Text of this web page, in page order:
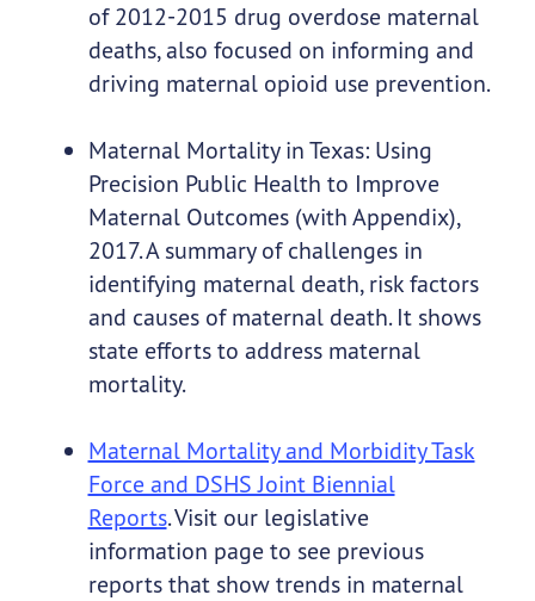
of 2012-2015 drug overdose maternal
deaths, also focused on informing and
driving maternal opioid use prevention.
Maternal Mortality in Texas: Using
Precision Public Health to Improve
Maternal Outcomes (with Appendix),
2017. A summary of challenges in
identifying maternal death, risk factors
and causes of maternal death. It shows
state efforts to address maternal
mortality.
Maternal Mortality and Morbidity Task
Force and DSHS Joint Biennial
Reports. Visit our legislative
information page to see previous
reports that show trends in maternal